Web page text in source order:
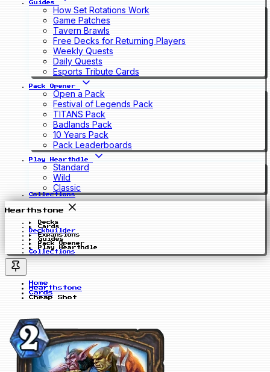
Guides
How Set Rotations Work
Game Patches
Tavern Brawls
Free Decks for Returning Players
Weekly Quests
Daily Quests
Esports Tribute Cards
Pack Opener
Open a Pack
Festival of Legends Pack
TITANS Pack
Badlands Pack
10 Years Pack
Pack Leaderboards
Play Hearthdle
Standard
Wild
Classic
Collections
Hearthstone
Decks
Cards
Deckbuilder
Expansions
Guides
Pack Opener
Play Hearthdle
Collections
Home
Hearthstone
Cards
Cheap Shot